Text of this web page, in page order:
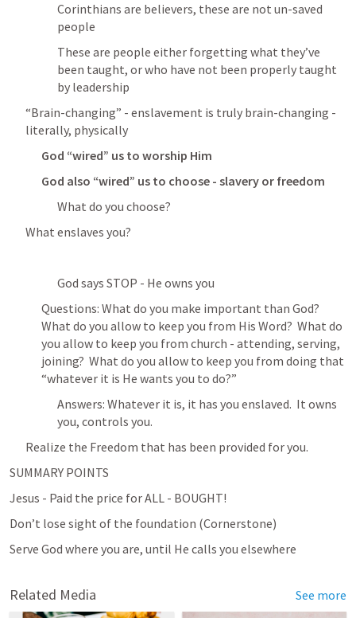
Corinthians are believers, these are not un-saved
people
These are people either forgetting what they’ve
been taught, or who have not been properly taught
by leadership
“Brain-changing” - enslavement is truly brain-changing -
literally, physically
God “wired” us to worship Him
God also “wired” us to choose - slavery or freedom
What do you choose?
What enslaves you?
God says STOP - He owns you
Questions: What do you make important than God?
What do you allow to keep you from His Word?  What do
you allow to keep you from church - attending, serving,
joining?  What do you allow to keep you from doing that
“whatever it is He wants you to do?”
Answers: Whatever it is, it has you enslaved.  It owns
you, controls you.
Realize the Freedom that has been provided for you.
SUMMARY POINTS
Jesus - Paid the price for ALL - BOUGHT!
Don’t lose sight of the foundation (Cornerstone)
Serve God where you are, until He calls you elsewhere
Related Media See more